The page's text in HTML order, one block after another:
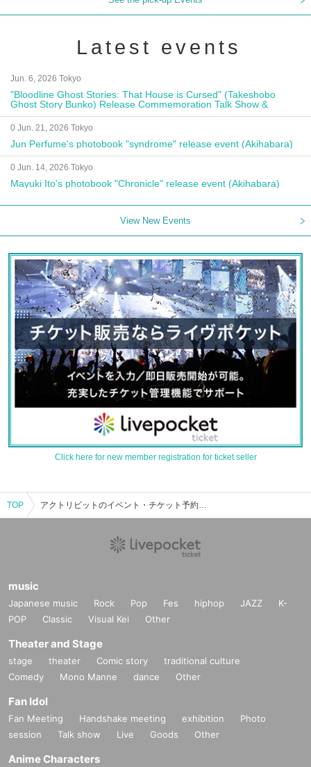
Latest events
Jun. 6, 2026 Tokyo
"Bloodline Ghost Stories: That House is Cursed" (Takeshobo
Ghost Story Bunko) Release Commemoration Talk Show &
Autograph Session
0 Jun. 21, 2026 Tokyo
Jun Perfume's photobook "syndrome" release event (Akihabara)
0 Jun. 14, 2026 Tokyo
Mayuki Ito's photobook "Chronicle" release event (Akihabara)
View New Events
Click here for new member registration for ticket seller
TOP アクトリビットのイベント・チケット予約・購入・販売情報一覧
music
Japanese music Rock Pop Fes hiphop JAZZ
K-
POP
Classic Visual Kei Other
Theater and Stage
stage theater Comic story
traditional culture
Comedy
Mono Manne dance Other
Fan Idol
Fan Meeting Handshake meeting exhibition
Photo
session
Talk show Live Goods Other
Anime Characters